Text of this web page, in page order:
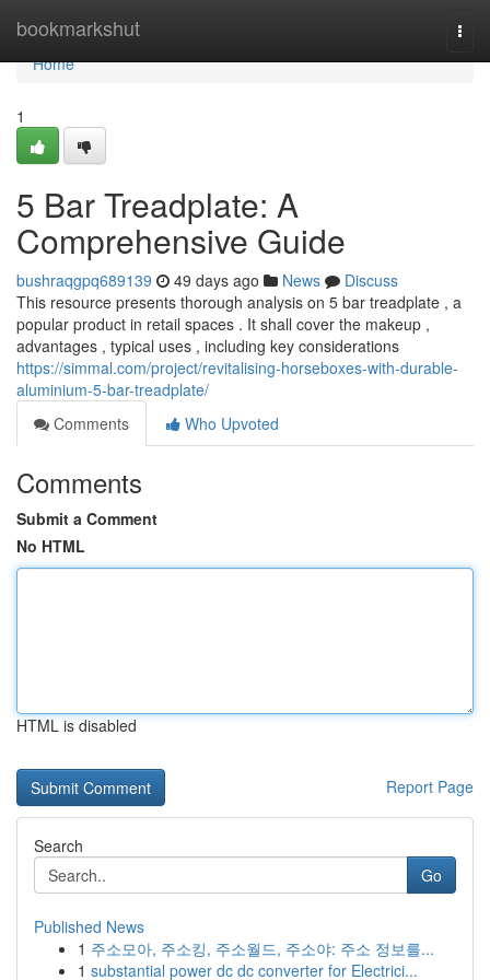
bookmarkshut
Home
Home
1
5 Bar Treadplate: A
Comprehensive Guide
bushraqgpq689139 49 days ago News
Discuss
This resource presents thorough analysis on 5 bar treadplate , a
popular product in retail spaces . It shall cover the makeup ,
advantages , typical uses , including key considerations
https://simmal.com/project/revitalising-horseboxes-with-durable-
aluminium-5-bar-treadplate/
Comments
Who Upvoted
Comments
Submit a Comment
No HTML
HTML is disabled
Report Page
Search
Go
Published News
1 주소모아, 주소킹, 주소월드, 주소야: 주소 정보를...
1 substantial power dc dc converter for Electrici...